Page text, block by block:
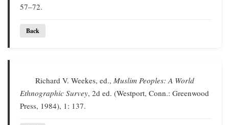
57–72.
Back
Richard V. Weekes, ed.,Muslim Peoples: A World
Ethnographic Survey, 2d ed. (Westport, Conn.: Greenwood
Press, 1984), 1: 137.